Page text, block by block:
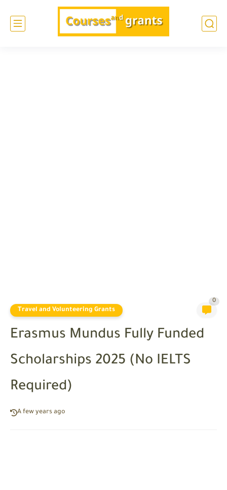
Travel and Volunteering Grants
0
Erasmus Mundus Fully Funded
Scholarships 2025 (No IELTS
Required)
A few years ago